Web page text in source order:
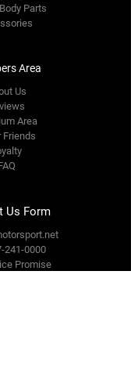
Parts
Area
Us
Area
Friends
Us Form
241-0000
Promise